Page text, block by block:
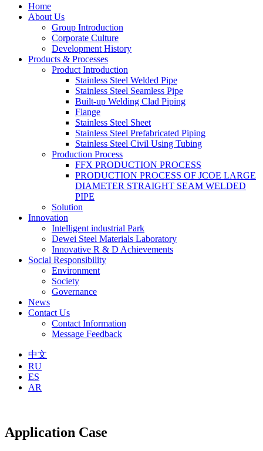
Home
About Us
Group Introduction
Corporate Culture
Development History
Products & Processes
Product Introduction
Stainless Steel Welded Pipe
Stainless Steel Seamless Pipe
Built-up Welding Clad Piping
Flange
Stainless Steel Sheet
Stainless Steel Prefabricated Piping
Stainless Steel Civil Using Tubing
Production Process
FFX PRODUCTION PROCESS
PRODUCTION PROCESS OF JCOE LARGE
DIAMETER STRAIGHT SEAM WELDED
PIPE
Solution
Innovation
Intelligent industrial Park
Dewei Steel Materials Laboratory
Innovative R & D Achievements
Social Responsibility
Environment
Society
Governance
News
Contact Us
Contact Information
Message Feedback
中文
RU
ES
AR
Application Case